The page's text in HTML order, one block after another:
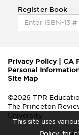
This site uses
Register Book
Privacy Policy| CA
Personal
Site Map
©2026 TPR
The Princeton
University